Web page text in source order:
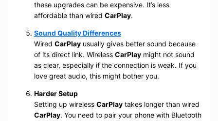
these upgrades can be expensive. It’s less
affordable than wired CarPlay.
Sound Quality Differences
Wired CarPlayusually gives better sound because
of its direct link. Wireless CarPlaymight not sound
as clear, especially if the connection is weak. If you
love great audio, this might bother you.
Harder Setup
Setting up wireless CarPlaytakes longer than wired
CarPlay. You need to pair your phone with Bluetooth